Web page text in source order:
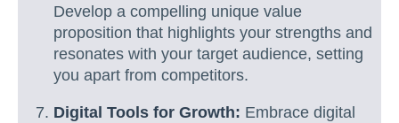
Develop a compelling unique value
proposition that highlights your strengths and
resonates with your target audience, setting
you apart from competitors.
Digital Tools for Growth: Embrace digital